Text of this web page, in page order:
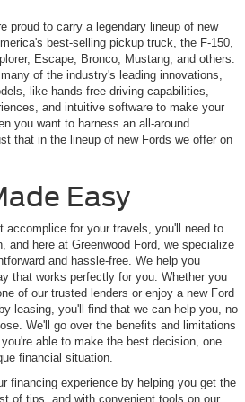
proud to carry a legendary lineup of new
best-selling pickup truck, the F-150,
Escape, Bronco, Mustang, and others.
of the industry's leading innovations,
like hands-free driving capabilities,
and intuitive software to make your
you want to harness an all-around
that in the lineup of new Fords we offer on
Easy
accomplice for your travels, you'll need to
and here at Greenwood Ford, we specialize
and hassle-free. We help you
that works perfectly for you. Whether you
of our trusted lenders or enjoy a new Ford
leasing, you'll find that we can help you, no
We'll go over the benefits and limitations
able to make the best decision, one
financial situation.
financing experience by helping you get the
of tips, and with convenient tools on our